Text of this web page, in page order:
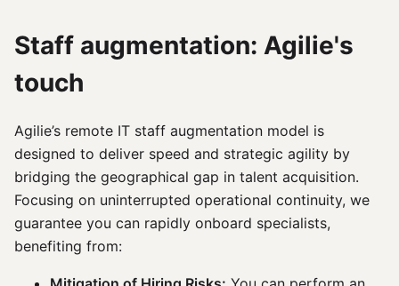
Staff augmentation: Agilie's
touch
Agilie’s remote IT staff augmentation model is
designed to deliver speed and strategic agility by
bridging the geographical gap in talent acquisition.
Focusing on uninterrupted operational continuity, we
guarantee you can rapidly onboard specialists,
benefiting from: